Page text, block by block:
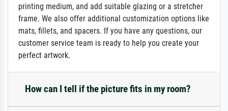
printing medium, and add suitable glazing or a stretcher
frame. We also offer additional customization options like
mats, fillets, and spacers. If you have any questions, our
customer service team is ready to help you create your
perfect artwork.
How can I tell if the picture fits in my room?